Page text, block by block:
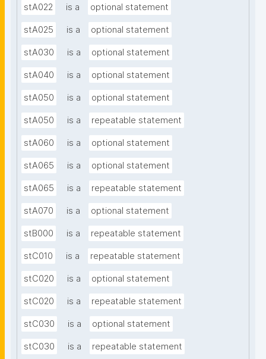
stA022 is a optional statement
stA025 is a optional statement
stA030 is a optional statement
stA040 is a optional statement
stA050 is a optional statement
stA050 is a repeatable statement
stA060 is a optional statement
stA065 is a optional statement
stA065 is a repeatable statement
stA070 is a optional statement
stB000 is a repeatable statement
stC010 is a repeatable statement
stC020 is a optional statement
stC020 is a repeatable statement
stC030 is a optional statement
stC030 is a repeatable statement